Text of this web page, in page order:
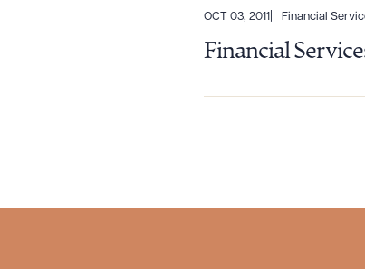
OCT 03, 2011 Financial
Financial